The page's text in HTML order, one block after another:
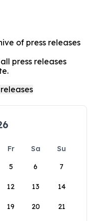
of press releases
press releases
Fr Sa
Su
5 6 7
12 13 14
19 20 21